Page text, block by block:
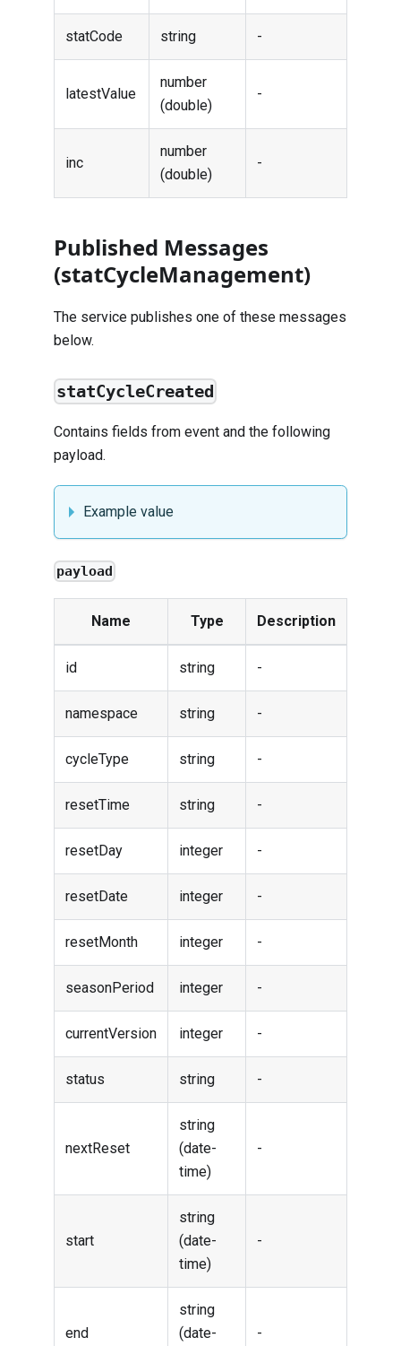
statCode string -
latestValue
number
(double)
-
inc
number
(double)
-
Published Messages
(statCycleManagement)
The service publishes one of these messages
below.
statCycleCreated
Contains fields from event and the following
payload.
Example value
payload
Name Type Description
id string -
namespace string -
cycleType string -
resetTime string -
resetDay integer -
resetDate integer -
resetMonth integer -
seasonPeriod integer -
currentVersion integer -
status string -
nextReset
string
(date-
time)
-
start
string
(date-
time)
-
end
string
(date-
-